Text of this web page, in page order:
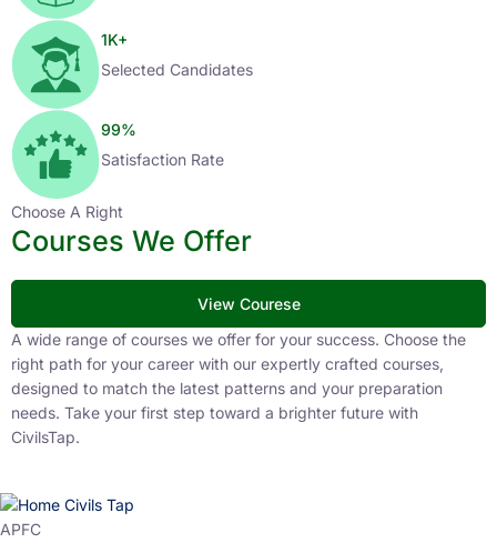
1K+
Selected Candidates
99%
Satisfaction Rate
Choose A Right
Courses We Offer
View Courese
A wide range of courses we offer for your success. Choose the
right path for your career with our expertly crafted courses,
designed to match the latest patterns and your preparation
needs. Take your first step toward a brighter future with
CivilsTap.
APFC